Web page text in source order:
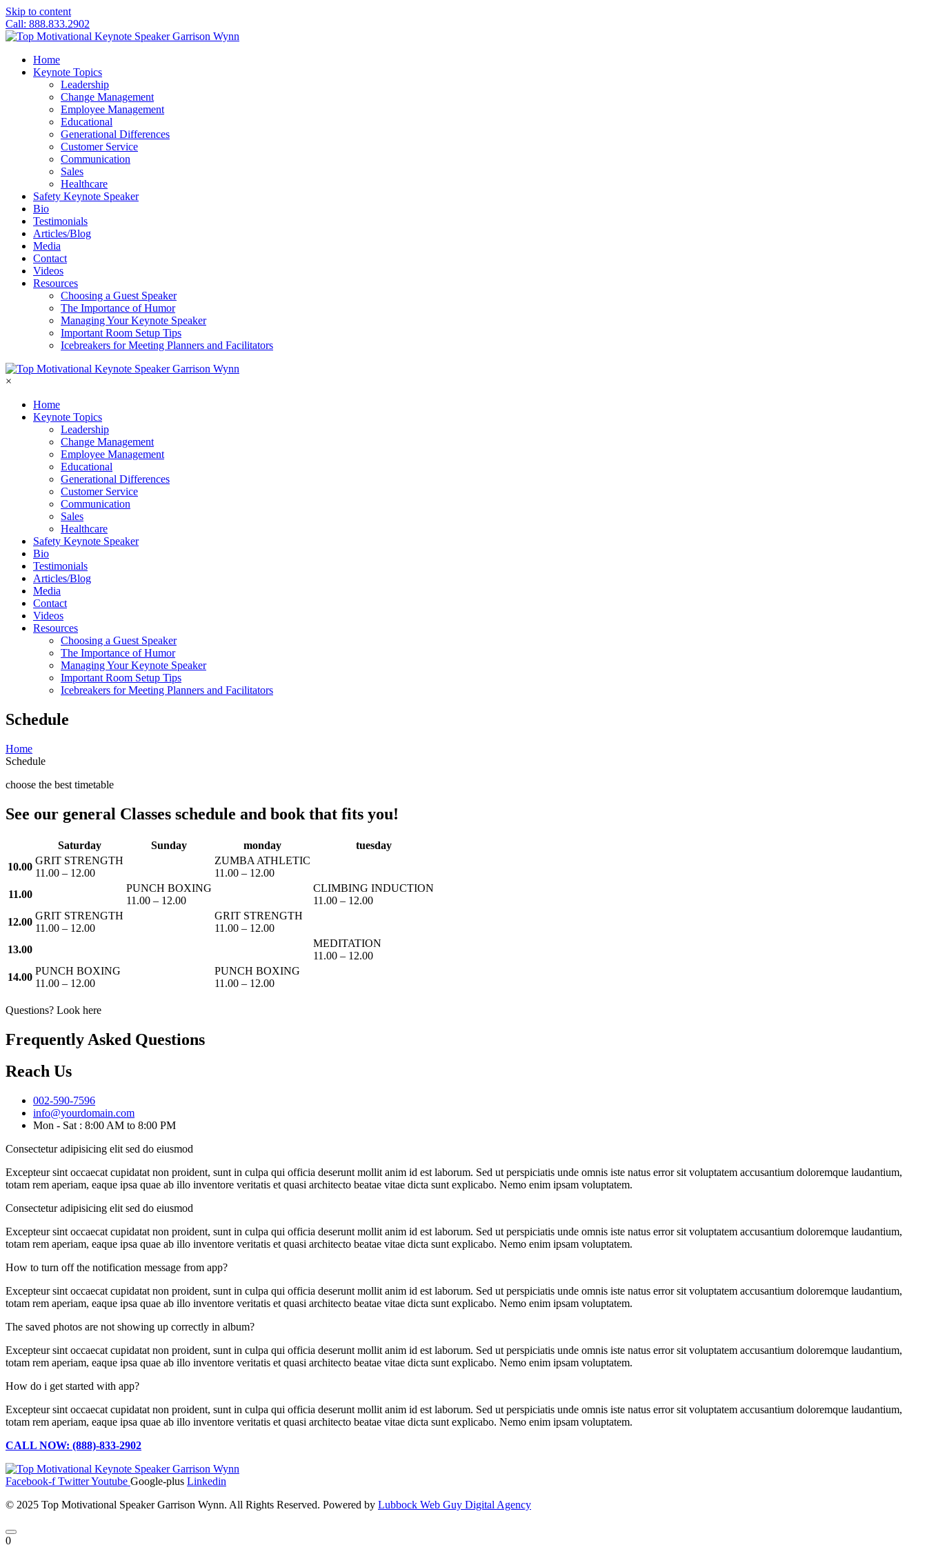
Skip to content
Call: 888.833.2902
Home
Keynote Topics
Leadership
Change Management
Employee Management
Educational
Generational Differences
Customer Service
Communication
Sales
Healthcare
Safety Keynote Speaker
Bio
Testimonials
Articles/Blog
Media
Contact
Videos
Resources
Choosing a Guest Speaker
The Importance of Humor
Managing Your Keynote Speaker
Important Room Setup Tips
Icebreakers for Meeting Planners and Facilitators
×
Home
Keynote Topics
Leadership
Change Management
Employee Management
Educational
Generational Differences
Customer Service
Communication
Sales
Healthcare
Safety Keynote Speaker
Bio
Testimonials
Articles/Blog
Media
Contact
Videos
Resources
Choosing a Guest Speaker
The Importance of Humor
Managing Your Keynote Speaker
Important Room Setup Tips
Icebreakers for Meeting Planners and Facilitators
Schedule
Home
Schedule
choose the best timetable
See our general Classes schedule and book that fits you!
Saturday Sunday monday
tuesday
10.00
GRIT STRENGTH
11.00 – 12.00
ZUMBA ATHLETIC
11.00 – 12.00
11.00
PUNCH BOXING
11.00 – 12.00
CLIMBING INDUCTION
11.00 – 12.00
12.00
GRIT STRENGTH
11.00 – 12.00
GRIT STRENGTH
11.00 – 12.00
13.00
MEDITATION
11.00 – 12.00
14.00
PUNCH BOXING
11.00 – 12.00
PUNCH BOXING
11.00 – 12.00
Questions? Look here
Frequently Asked Questions
Reach Us
002-590-7596
info@yourdomain.com
Mon - Sat : 8:00 AM to 8:00 PM
Consectetur adipisicing elit sed do eiusmod
Excepteur sint occaecat cupidatat non proident, sunt in culpa qui officia deserunt mollit anim id est laborum. Sed ut perspiciatis unde omnis iste natus error sit voluptatem accusantium doloremque laudantium,
totam rem aperiam, eaque ipsa quae ab illo inventore veritatis et quasi architecto beatae vitae dicta sunt explicabo. Nemo enim ipsam voluptatem.
Consectetur adipisicing elit sed do eiusmod
Excepteur sint occaecat cupidatat non proident, sunt in culpa qui officia deserunt mollit anim id est laborum. Sed ut perspiciatis unde omnis iste natus error sit voluptatem accusantium doloremque laudantium,
totam rem aperiam, eaque ipsa quae ab illo inventore veritatis et quasi architecto beatae vitae dicta sunt explicabo. Nemo enim ipsam voluptatem.
How to turn off the notification message from app?
Excepteur sint occaecat cupidatat non proident, sunt in culpa qui officia deserunt mollit anim id est laborum. Sed ut perspiciatis unde omnis iste natus error sit voluptatem accusantium doloremque laudantium,
totam rem aperiam, eaque ipsa quae ab illo inventore veritatis et quasi architecto beatae vitae dicta sunt explicabo. Nemo enim ipsam voluptatem.
The saved photos are not showing up correctly in album?
Excepteur sint occaecat cupidatat non proident, sunt in culpa qui officia deserunt mollit anim id est laborum. Sed ut perspiciatis unde omnis iste natus error sit voluptatem accusantium doloremque laudantium,
totam rem aperiam, eaque ipsa quae ab illo inventore veritatis et quasi architecto beatae vitae dicta sunt explicabo. Nemo enim ipsam voluptatem.
How do i get started with app?
Excepteur sint occaecat cupidatat non proident, sunt in culpa qui officia deserunt mollit anim id est laborum. Sed ut perspiciatis unde omnis iste natus error sit voluptatem accusantium doloremque laudantium,
totam rem aperiam, eaque ipsa quae ab illo inventore veritatis et quasi architecto beatae vitae dicta sunt explicabo. Nemo enim ipsam voluptatem.
CALL NOW: (888)-833-2902
Facebook-f TwitterYoutube Google-plus Linkedin
© 2025 Top Motivational Speaker Garrison Wynn. All Rights Reserved. Powered by Lubbock Web Guy Digital Agency
0